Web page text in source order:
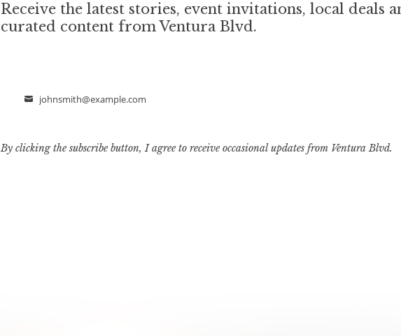
Receive the latest stories, event invitations, local deals
curated content from Ventura Blvd.
Email
johnsmith@example.com
By clicking the subscribe button, I agree to receive occasional updates from Ventura Blvd.